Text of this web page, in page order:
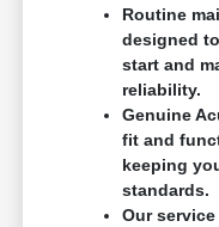
Routine
designed
start and
reliability.
Genuine
fit and
keeping
standards.
Our